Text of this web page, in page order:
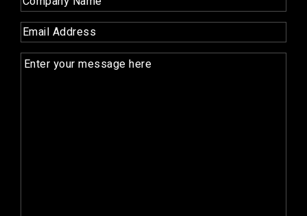
Name(Required)
Email(Required)
Enquiry(Required)